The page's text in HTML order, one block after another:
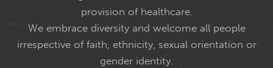
provision of healthcare.
We embrace diversity and welcome all people
irrespective of faith, ethnicity, sexual orientation or
gender identity.